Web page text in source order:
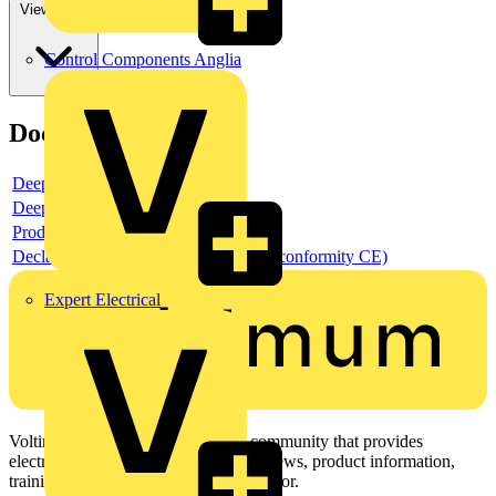
Control Components Anglia
Expert Electrical
View more
Documents
Deeplink product page
Deeplink REACH
Product data sheet
Declaration DOC CE (Declaration of conformity CE)
Voltimum is a digital platform and community that provides
electrical professionals with industry news, product information,
training, and tools for the electrical sector.